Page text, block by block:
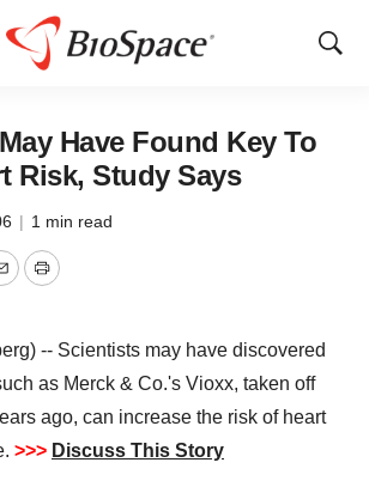
Show
Have Found Key To
Risk, Study Says
| 1 min read
EmailPrint
-- Scientists may have discovered
as Merck & Co.'s Vioxx, taken off
ago, can increase the risk of heart
>>> Discuss This Story